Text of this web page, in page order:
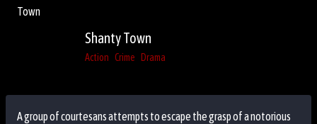
Shanty Town
Action Crime Drama
A group of courtesans attempts to escape the grasp of a notorious